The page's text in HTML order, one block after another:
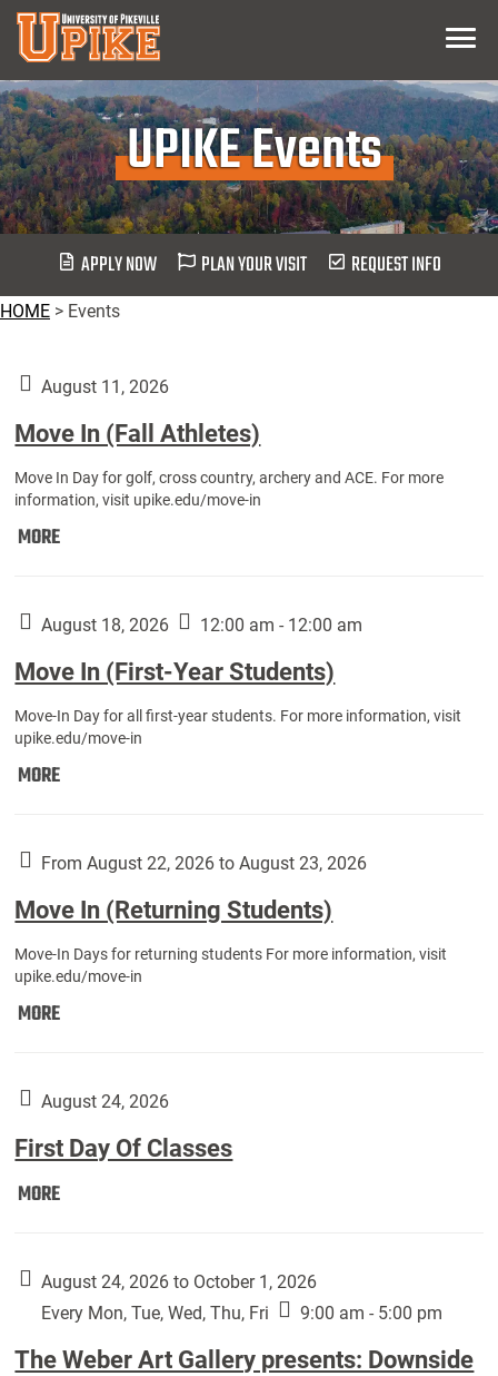
Skip
Main
Content
Menu
UPIKE Events
APPLY NOW PLAN YOUR VISIT REQUEST INFO
HOME > Events
August 11, 2026
Move In (Fall Athletes)
Move In Day for golf, cross country, archery and ACE. For more
information, visit upike.edu/move-in
MOREMove
Athletes):
August 18, 2026 12:00 am - 12:00 am
Move In (First-Year Students)
Move-In Day for all first-year students. For more information, visit
upike.edu/move-in
MOREMove
Year
Students):
From August 22, 2026 to August 23, 2026
Move In (Returning Students)
Move-In Days for returning students For more information, visit
upike.edu/move-in
MOREMove
Students):
August 24, 2026
First Day Of Classes
MOREFirst
Classes:
August 24, 2026 to October 1, 2026
Every Mon, Tue, Wed, Thu, Fri
9:00 am - 5:00 pm
The Weber Art Gallery presents: Downside